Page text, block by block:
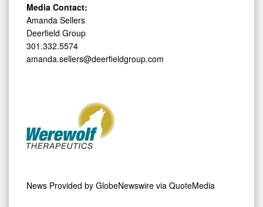
Media Contact:
Amanda Sellers
Deerfield Group
301.332.5574
amanda.sellers@deerfieldgroup.com
News Provided by GlobeNewswire via QuoteMedia